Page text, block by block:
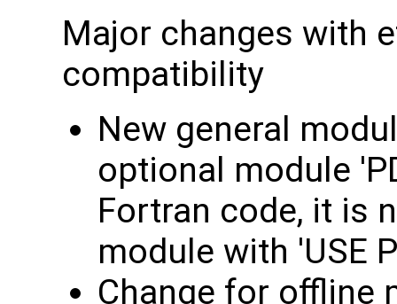
Major changes with
compatibility
New general
optional module
Fortran code, it is
module with 'USE
Change for offline